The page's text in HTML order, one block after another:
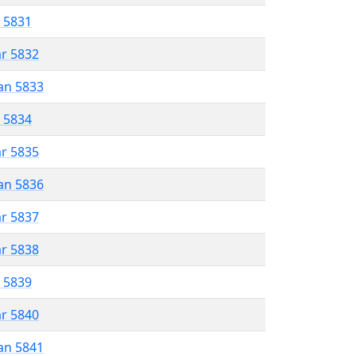
5832
5833
5835
5836
5837
5838
5840
5841